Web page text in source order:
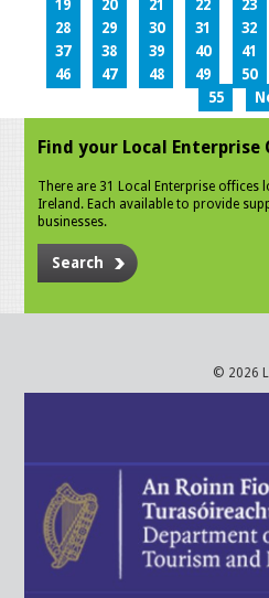
19
20 21 22 23
28
29 30 31 32
37
38 39 40 41
46
47 48 49 50
55
Find your Local Enterprise
There are 31 Local Enterprise offices
Ireland. Each available to provide
businesses.
Search
© 2026